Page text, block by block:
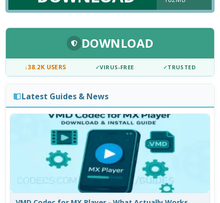
DOWNLOAD
↓38.2K USERS ✓VIRUS-FREE ✓TRUSTED
Latest Guides & News